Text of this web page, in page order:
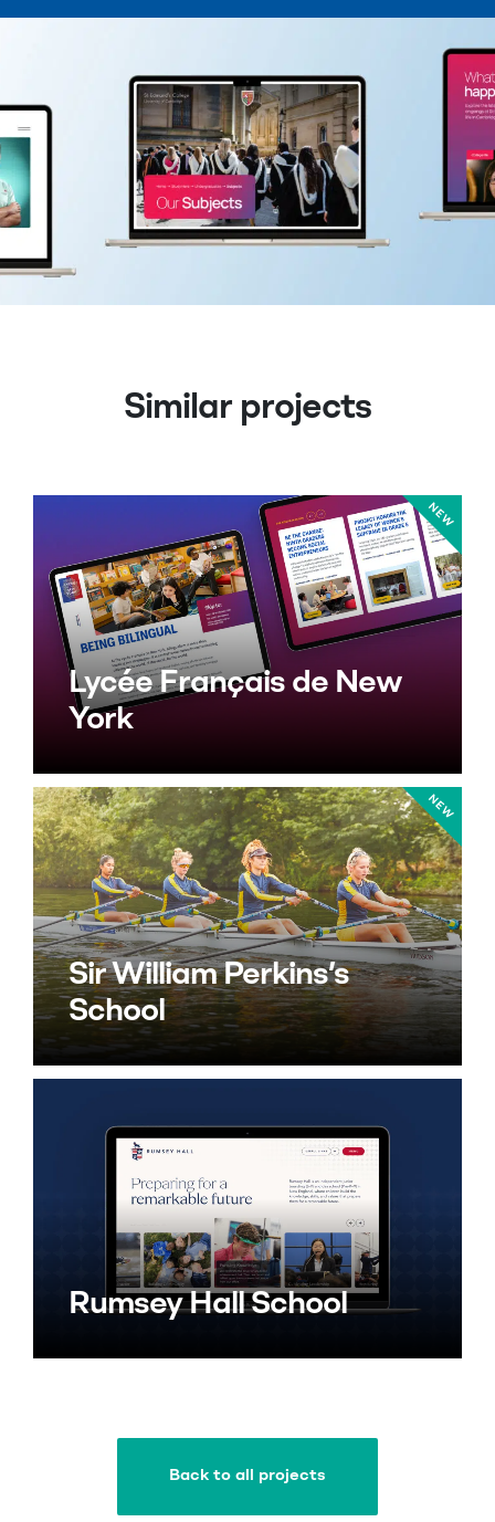
Similar projects
Lycée Français de New
York
Sir William Perkins’s
School
Rumsey Hall School
Back to all projects